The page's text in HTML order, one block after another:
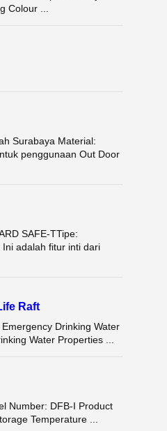
Colour ...
Surabaya Material:
penggunaan Out Door
SAFE-TTipe:
adalah fitur inti dari
Raft
Drinking Water
Water Properties ...
Number: DFB-I Product
Temperature ...